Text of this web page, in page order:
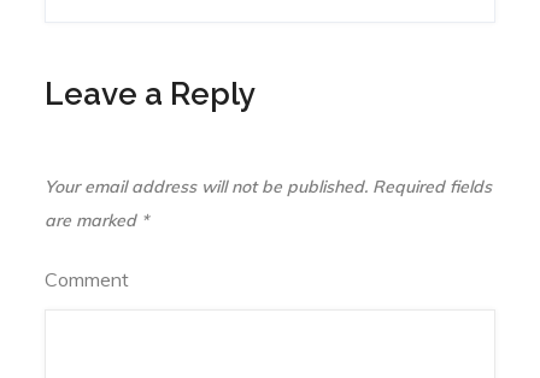
Leave a Reply
Your email address will not be published. Required fields
are marked *
Comment